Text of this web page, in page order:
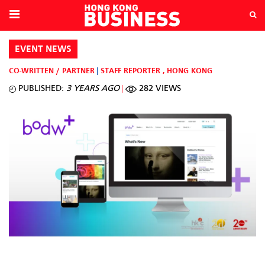
EVENT NEWS
CO-WRITTEN / PARTNER STAFF REPORTER , HONG KONG
PUBLISHED: 3 YEARS AGO 282 VIEWS